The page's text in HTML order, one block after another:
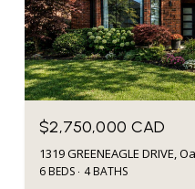
$2,750,000 CAD
6 BEDS 4 BATHS